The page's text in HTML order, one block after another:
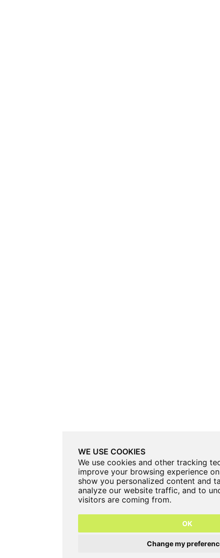
WE USE COOKIES
We use cookies and other tracking
improve your browsing experience
show you personalized content and
analyze our website traffic, and to
visitors are coming from.
OK
Change my